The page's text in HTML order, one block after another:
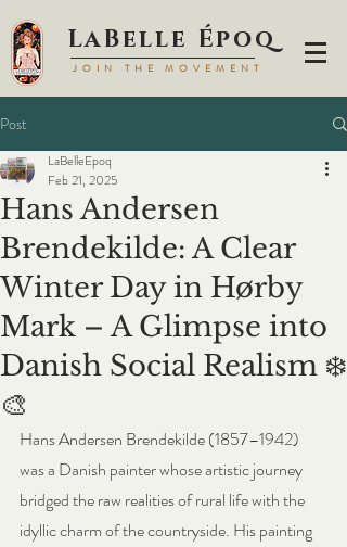
LaBelle Époq
JOIN TH E MOVEMENT
Post
Hans Andersen
Brendekilde: A Clear
Winter Day in Hørby
Mark – A Glimpse into
Danish Social Realism ❄️
🎨
LaBelleEpoq
Feb 21, 2025
Hans Andersen Brendekilde (1857–1942)
was a Danish painter whose artistic journey
bridged the raw realities of rural life with the
idyllic charm of the countryside. His painting